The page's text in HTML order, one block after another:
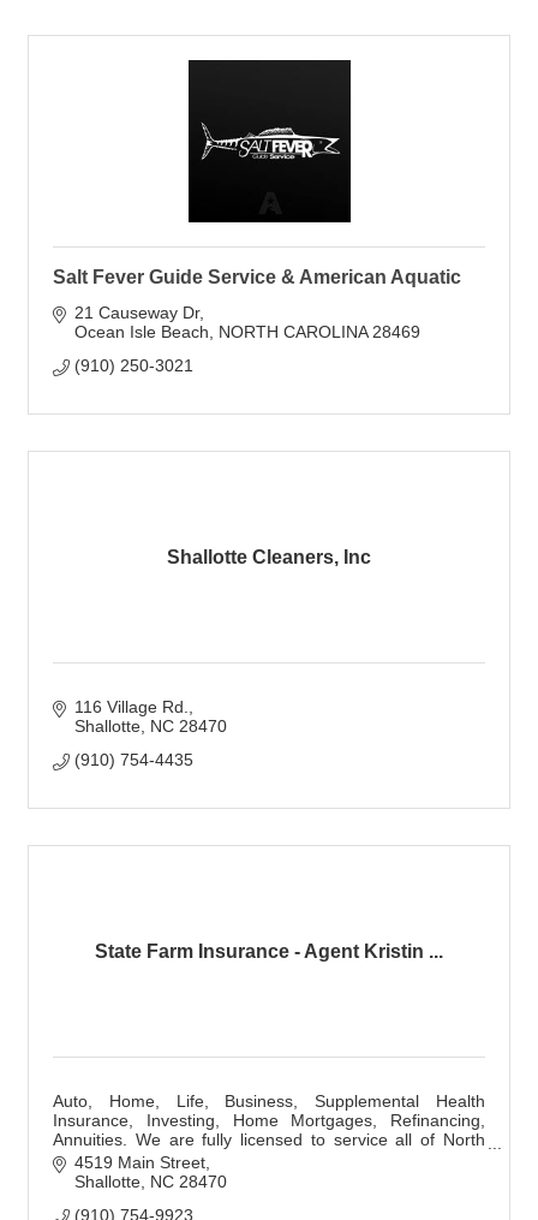
Salt Fever Guide Service & American Aquatic
21 Causeway Dr
Ocean Isle Beach
NORTH CAROLINA 28469
(910) 250-3021
Shallotte Cleaners, Inc
116 Village Rd.
Shallotte NC 28470
(910) 754-4435
State Farm Insurance - Agent Kristin ...
Auto, Home, Life, Business, Supplemental Health
Insurance, Investing, Home Mortgages, Refinancing,
Annuities. We are fully licensed to service all of North
and South Carolina!
4519 Main Street
Shallotte NC 28470
(910) 754-9923